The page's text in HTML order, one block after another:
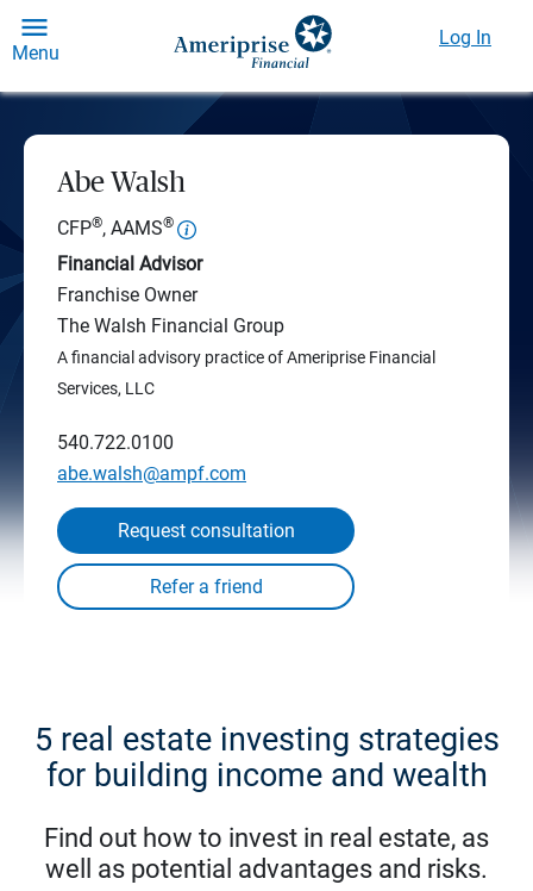
Menu
Log In
Abe Walsh
CFP®, AAMS®
Financial Advisor
Franchise Owner
The Walsh Financial Group
A financial advisory practice of Ameriprise Financial
Services, LLC
540.722.0100
abe.walsh@ampf.com
Request consultation
5 real estate investing strategies
for building income and wealth
Find out how to invest in real estate, as
well as potential advantages and risks.